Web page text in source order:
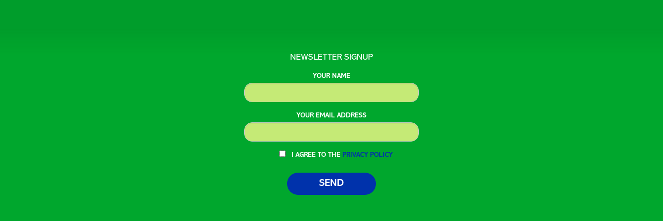
NEWSLETTER SIGNUP
YOUR NAME
YOUR EMAIL ADDRESS
I AGREE TO THE PRIVACY POLICY